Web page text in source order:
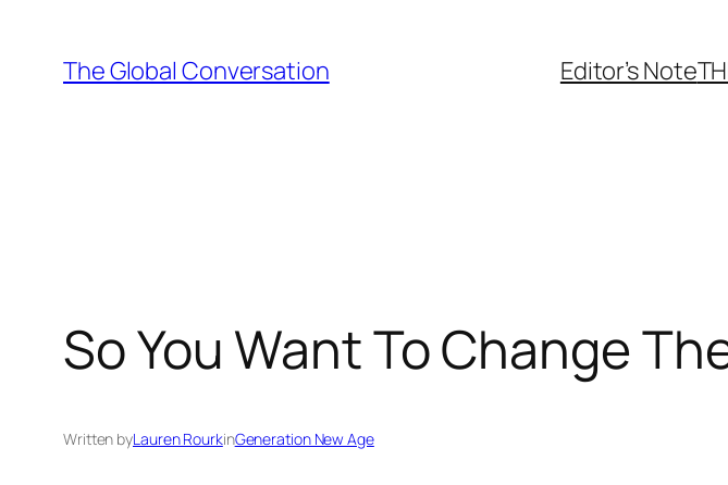
content
The Global Conversation Editor’s Note
So You Want To Change
Written byLauren RourkinGeneration New Age